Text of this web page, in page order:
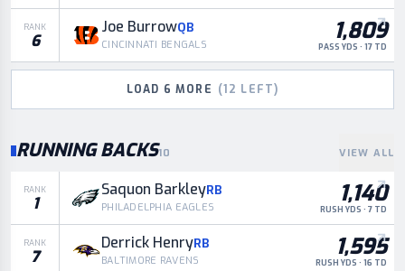
RANK
6
Joe BurrowQB
CINCINNATI BENGALS 1,809
PASS YDS · 17 TD
LOAD 6 MORE (12 LEFT)
RUNNING BACKS10 VIEW ALL
RANK
1
Saquon BarkleyRB
PHILADELPHIA EAGLES 1,140
RUSH YDS · 7 TD
RANK
7
Derrick HenryRB
BALTIMORE RAVENS 1,595
RUSH YDS · 16 TD